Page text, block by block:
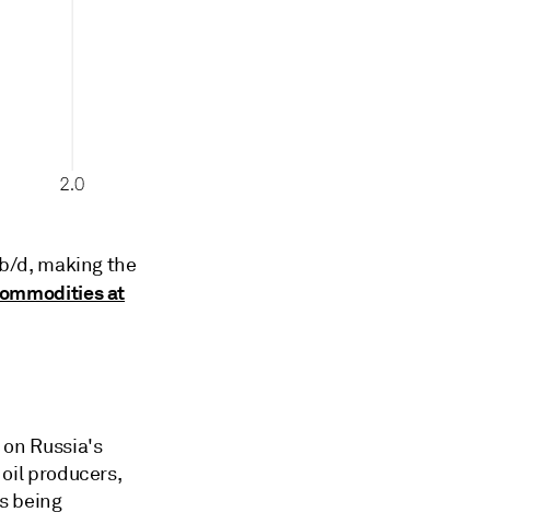
d, making the
at
Russia's
producers,
being